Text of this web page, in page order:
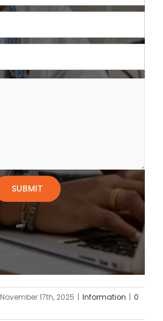
November 17th, 2025 | Information | 0